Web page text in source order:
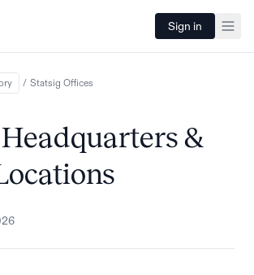
Sign in
/ Statsig Offices
&